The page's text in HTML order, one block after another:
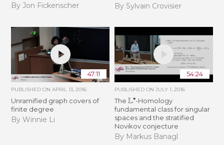
By Jon Fickenscher By Sylvain Crovisier
47:11
PUBLISHED ONAPRIL 13, 2016
Unramified graph covers of
finite degree
By Winnie Li
54:24
PUBLISHED ON JULY 1, 2016
The L ∙-Homology
fundamental class for singular
spaces and the stratified
Novikov conjecture
By Markus Banagl